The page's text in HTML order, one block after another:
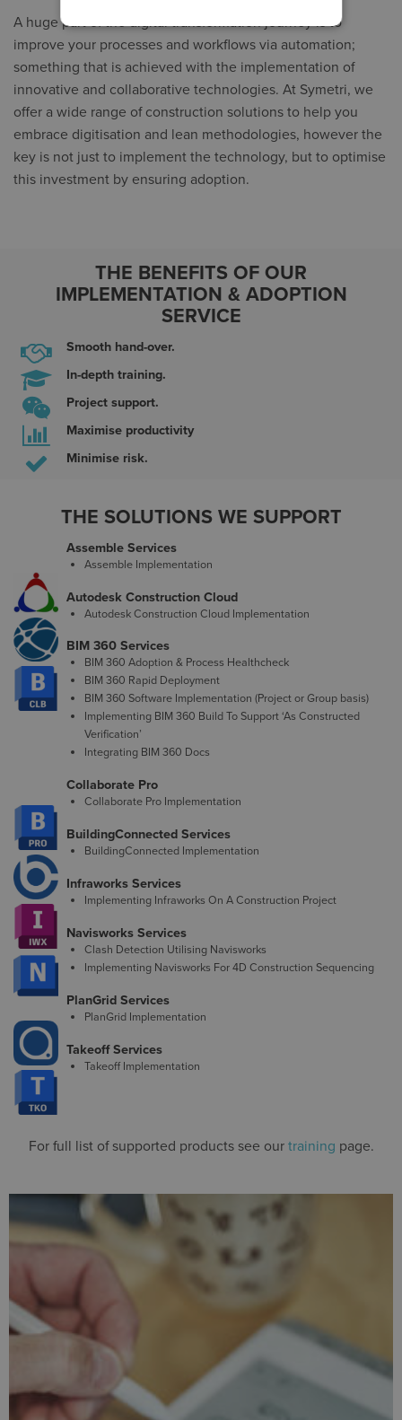
A huge part of the digital transformation journey is to
improve your processes and workflows via automation;
something that is achieved with the implementation of
innovative and collaborative technologies. At Symetri, we
offer a wide range of construction solutions to help you
embrace digitisation and lean methodologies, however the
key is not just to implement the technology, but to optimise
this investment by ensuring adoption.
THE BENEFITS OF OUR
IMPLEMENTATION & ADOPTION
SERVICE
Smooth hand-over.
In-depth training.
Project support.
Maximise productivity
Minimise risk.
THE SOLUTIONS WE SUPPORT
Assemble Services
Assemble Implementation
Autodesk Construction Cloud
Autodesk Construction Cloud Implementation
BIM 360 Services
BIM 360 Adoption & Process Healthcheck
BIM 360 Rapid Deployment
BIM 360 Software Implementation (Project or Group basis)
Implementing BIM 360 Build To Support ‘As Constructed
Verification’
Integrating BIM 360 Docs
Collaborate Pro
Collaborate Pro Implementation
BuildingConnected Services
BuildingConnected Implementation
Infraworks Services
Implementing Infraworks On A Construction Project
Navisworks Services
Clash Detection Utilising Navisworks
Implementing Navisworks For 4D Construction Sequencing
PlanGrid Services
PlanGrid Implementation
Takeoff Services
Takeoff Implementation
For full list of supported products see our training page.